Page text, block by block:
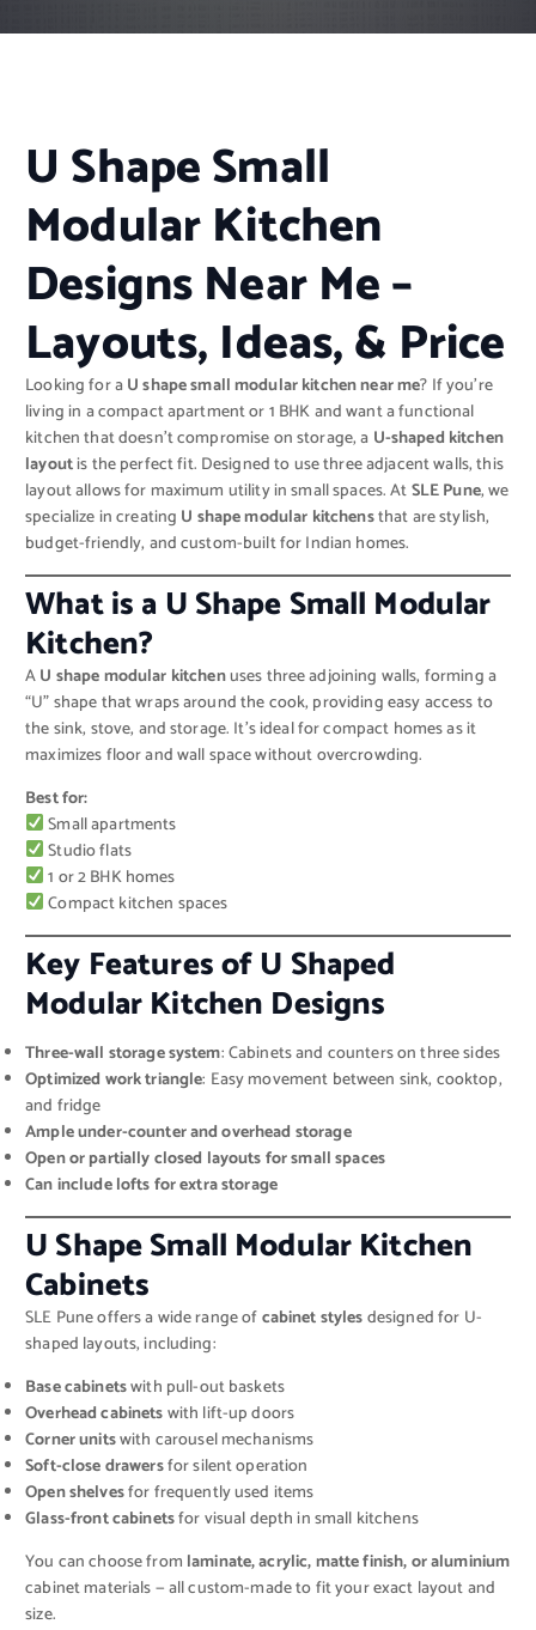
U Shape Small
Modular Kitchen
Designs Near Me –
Layouts, Ideas, & Price
Looking for aU shape small modular kitchen near me? If you’re
living in a compact apartment or 1 BHK and want a functional
kitchen that doesn’t compromise on storage, a U-shaped kitchen
layoutis the perfect fit. Designed to use three adjacent walls, this
layout allows for maximum utility in small spaces. AtSLE Pune, we
specialize in creating U shape modular kitchensthat are stylish,
budget-friendly, and custom-built for Indian homes.
What is a U Shape Small Modular
Kitchen?
AU shape modular kitchenuses three adjoining walls, forming a
“U” shape that wraps around the cook, providing easy access to
the sink, stove, and storage. It’s ideal for compact homes as it
maximizes floor and wall space without overcrowding.
Best for:
Small apartments
Studio flats
1 or 2 BHK homes
Compact kitchen spaces
Key Features of U Shaped
Modular Kitchen Designs
Three-wall storage system: Cabinets and counters on three sides
Optimized work triangle: Easy movement between sink, cooktop,
and fridge
Ample under-counter and overhead storage
Open or partially closed layouts for small spaces
Can include lofts for extra storage
U Shape Small Modular Kitchen
Cabinets
SLE Pune offers a wide range ofcabinet stylesdesigned for U-
shaped layouts, including:
Base cabinetswith pull-out baskets
Overhead cabinetswith lift-up doors
Corner unitswith carousel mechanisms
Soft-close drawersfor silent operation
Open shelvesfor frequently used items
Glass-front cabinetsfor visual depth in small kitchens
You can choose from laminate, acrylic, matte finish, or aluminium
cabinet materials — all custom-made to fit your exact layout and
size.